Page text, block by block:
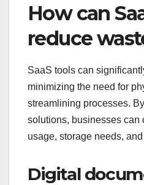
How can
reduce
SaaS tools can
minimizing the need for
streamlining processes.
solutions, businesses can
usage, storage needs,
Digital